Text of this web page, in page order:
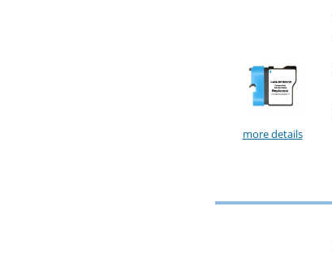
more details